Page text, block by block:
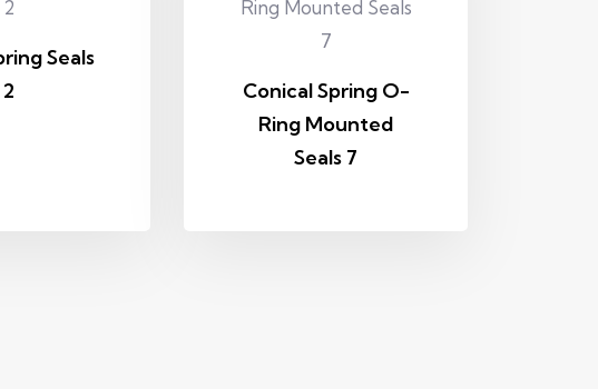
Seals
2
Conical Spring O-
Ring Mounted
Seals 7